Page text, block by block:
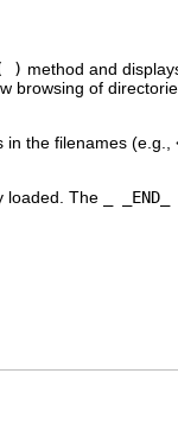
) method and
of
the filenames
loaded. The _ _END_ _